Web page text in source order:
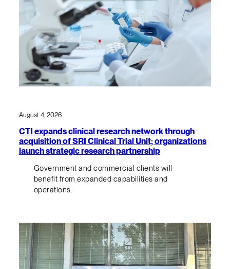
August 4, 2026
CTI expands clinical research network through
acquisition of SRI Clinical Trial Unit; organizations
launch strategic research partnership
Government and commercial clients will
benefit from expanded capabilities and
operations.